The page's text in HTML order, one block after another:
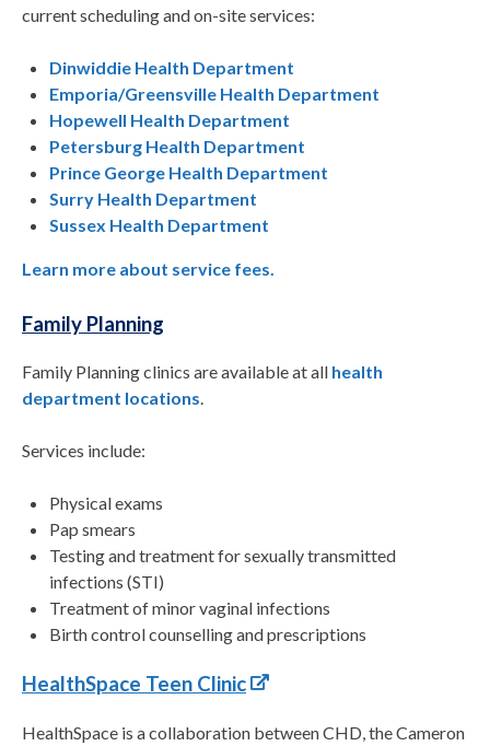
current scheduling and on-site services:
Dinwiddie Health Department
Emporia/Greensville Health Department
Hopewell Health Department
Petersburg Health Department
Prince George Health Department
Surry Health Department
Sussex Health Department
Learn more about service fees.
Family Planning
Family Planning clinics are available at all health
department locations.
Services include:
Physical exams
Pap smears
Testing and treatment for sexually transmitted
infections (STI)
Treatment of minor vaginal infections
Birth control counselling and prescriptions
HealthSpace Teen Clinic
HealthSpace is a collaboration between CHD, the Cameron